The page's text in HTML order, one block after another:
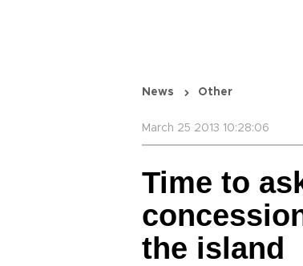
News Other
March 25 2013 10:28:06
Time to
the island